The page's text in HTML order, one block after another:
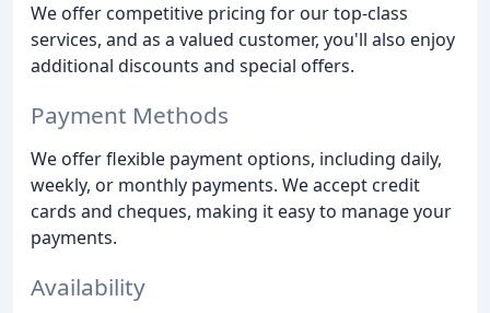
We offer competitive pricing for our top-class
services, and as a valued customer, you'll also enjoy
additional discounts and special offers.
Payment Methods
We offer flexible payment options, including daily,
weekly, or monthly payments. We accept credit
cards and cheques, making it easy to manage your
payments.
Availability